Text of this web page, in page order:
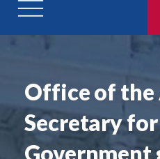
Office of
Secretary
Government